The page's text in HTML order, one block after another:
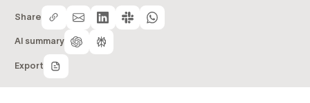
Share
AI summary
Export